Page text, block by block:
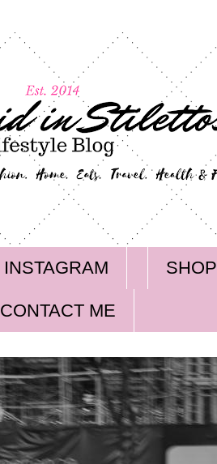
INSTAGRAM SHOP
CONTACT ME